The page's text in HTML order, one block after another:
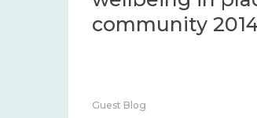
community
Guest Blog